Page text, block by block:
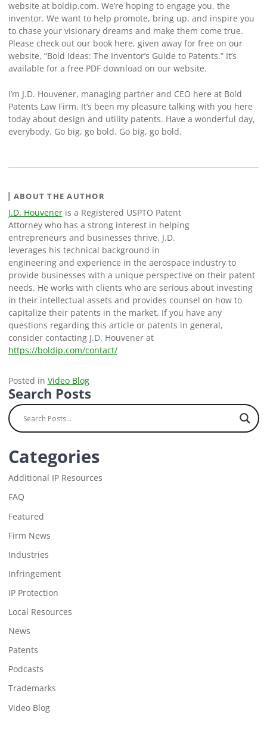
website at boldip.com. We’re hoping to engage you, the
inventor. We want to help promote, bring up, and inspire you
to chase your visionary dreams and make them come true.
Please check out our book here, given away for free on our
website, “Bold Ideas: The Inventor’s Guide to Patents.” It’s
available for a free PDF download on our website.
I’m J.D. Houvener, managing partner and CEO here at Bold
Patents Law Firm. It’s been my pleasure talking with you here
today about design and utility patents. Have a wonderful day,
everybody. Go big, go bold. Go big, go bold.
ABOUT THE AUTHOR
J.D. Houveneris a Registered USPTO Patent
Attorney who has a strong interest in helping
entrepreneurs and businesses thrive. J.D.
leverages his technical background in
engineering and experience in the aerospace industry to
provide businesses with a unique perspective on their patent
needs. He works with clients who are serious about investing
in their intellectual assets and provides counsel on how to
capitalize their patents in the market. If you have any
questions regarding this article or patents in general,
consider contacting J.D. Houvener at
https://boldip.com/contact/
Posted in Video Blog
Search Posts
Categories
Additional IP Resources
FAQ
Featured
Firm News
Industries
Infringement
IP Protection
Local Resources
News
Patents
Podcasts
Trademarks
Video Blog